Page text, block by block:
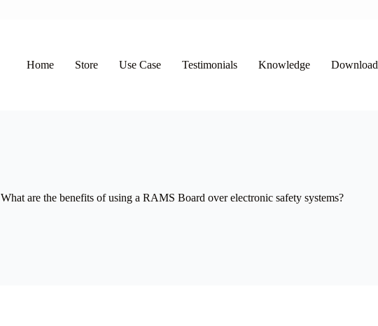
Home Store Use Case Testimonials Knowledge Download
What are the benefits of using a RAMS Board over electronic safety systems?